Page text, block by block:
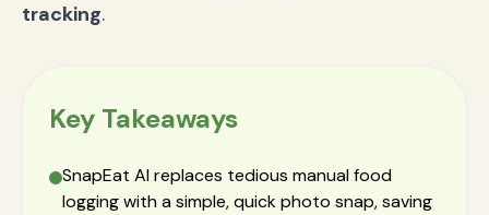
tracking.
Key Takeaways
SnapEat AI replaces tedious manual food
logging with a simple, quick photo snap, saving